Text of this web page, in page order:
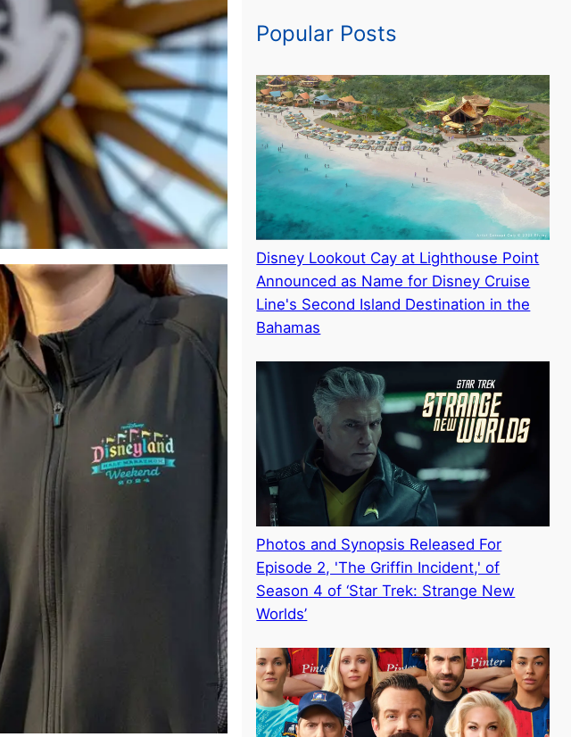
Popular Posts
Disney Lookout Cay at Lighthouse Point
Announced as Name for Disney Cruise
Line's Second Island Destination in the
Bahamas
Photos and Synopsis Released For
Episode 2, 'The Griffin Incident,' of
Season 4 of ‘Star Trek: Strange New
Worlds’